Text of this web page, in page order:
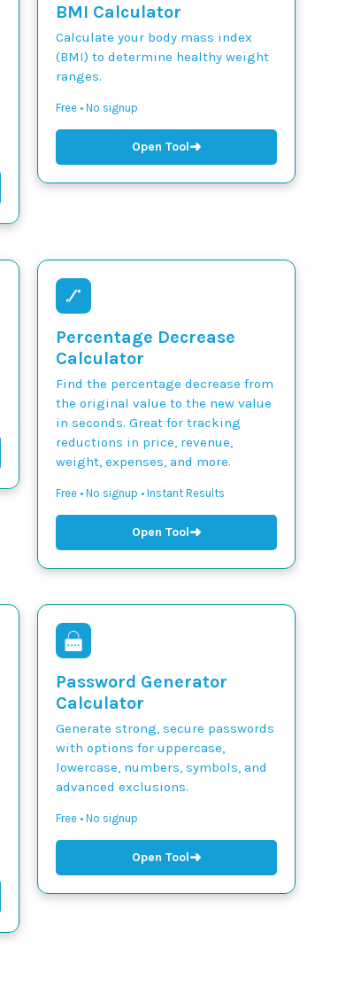
BMI Calculator
Calculate your body mass index
(BMI) to determine healthy weight
ranges.
Free • No signup
Open Tool➜
Percentage Decrease
Calculator
Find the percentage decrease from
the original value to the new value
in seconds. Great for tracking
reductions in price, revenue,
weight, expenses, and more.
Free • No signup • Instant Results
Open Tool➜
Password Generator
Calculator
Generate strong, secure passwords
with options for uppercase,
lowercase, numbers, symbols, and
advanced exclusions.
Free • No signup
Open Tool➜